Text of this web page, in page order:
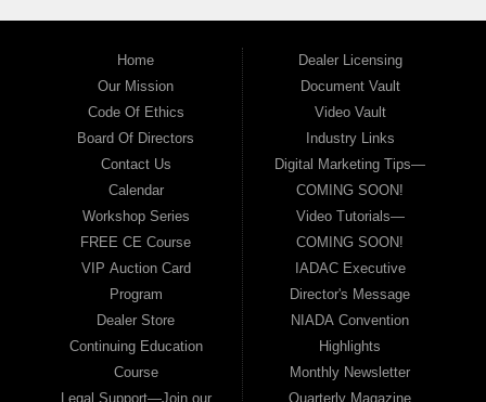
Home
Our Mission
Code Of Ethics
Board Of Directors
Contact Us
Calendar
Workshop Series
FREE CE Course
VIP Auction Card
Program
Dealer Store
Continuing Education
Course
Legal Support—Join our
Dealer Licensing
Document Vault
Video Vault
Industry Links
Digital Marketing Tips—
COMING SOON!
Video Tutorials—
COMING SOON!
IADAC Executive
Director's Message
NIADA Convention
Highlights
Monthly Newsletter
Quarterly Magazine